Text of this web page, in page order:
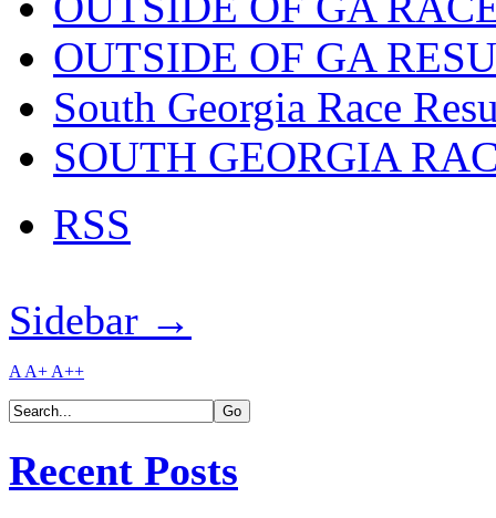
OUTSIDE OF GA
South Georgia Race
SOUTH GEORGIA
RSS
Sidebar →
A A+ A++
Recent Posts